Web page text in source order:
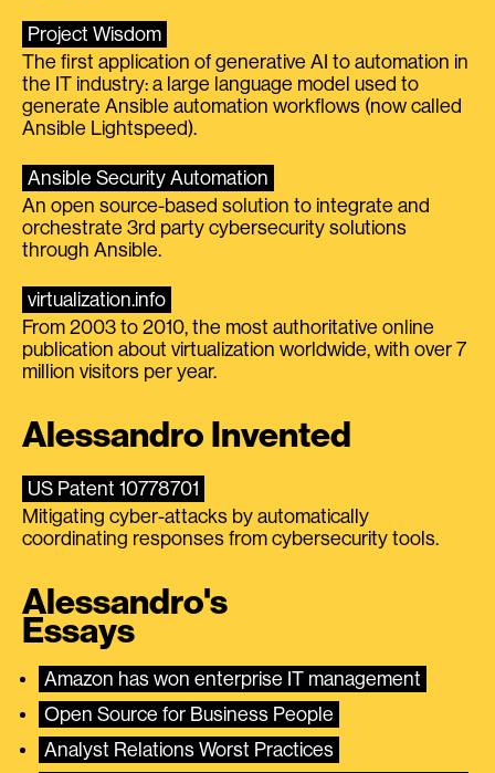
Project Wisdom
The first application of generative AI to automation in
the IT industry: a large language model used to
generate Ansible automation workflows (now called
Ansible Lightspeed).
Ansible Security Automation
An open source-based solution to integrate and
orchestrate 3rd party cybersecurity solutions
through Ansible.
virtualization.info
From 2003 to 2010, the most authoritative online
publication about virtualization worldwide, with over 7
million visitors per year.
Alessandro Invented
US Patent 10778701
Mitigating cyber-attacks by automatically
coordinating responses from cybersecurity tools.
Alessandro's
Essays
Amazon has won enterprise IT management
Open Source for Business People
Analyst Relations Worst Practices